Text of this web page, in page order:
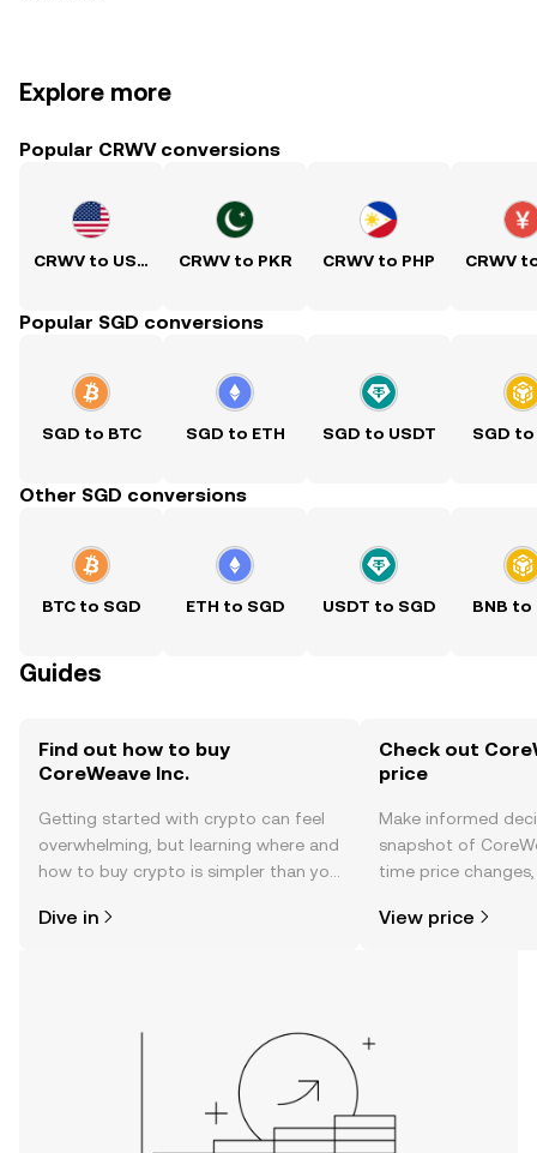
Explore more
Popular CRWV conversions
CRWV to USD CRWV to PKR CRWV to PHP CRWV
Popular SGD conversions
SGD to BTC SGD to ETH SGD to USDT SGD to
Other SGD conversions
BTC to SGD ETH to SGD USDT to SGD BNB to
Guides
Find out how to buy
CoreWeave Inc.
Getting started with crypto can feel
overwhelming, but learning where and
how to buy crypto is simpler than you
the OKX TR mobile app, or right here
Dive in
Check out
price
Make informed
snapshot of
time price
View price